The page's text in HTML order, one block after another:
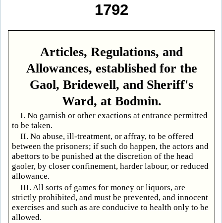
1792
Articles, Regulations, and
Allowances, established for the
Gaol, Bridewell, and Sheriff's
Ward, at Bodmin.
I. No garnish or other exactions at entrance permitted
to be taken.
II. No abuse, ill-treatment, or affray, to be offered
between the prisoners; if such do happen, the actors and
abettors to be punished at the discretion of the head
gaoler, by closer confinement, harder labour, or reduced
allowance.
III. All sorts of games for money or liquors, are
strictly prohibited, and must be prevented, and innocent
exercises and such as are conducive to health only to be
allowed.